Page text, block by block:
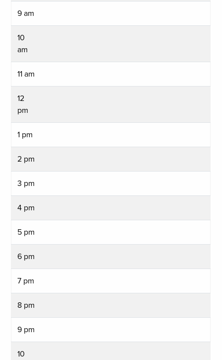
9 am
10
am
11 am
12
pm
1 pm
2 pm
3 pm
4 pm
5 pm
6 pm
7 pm
8 pm
9 pm
10